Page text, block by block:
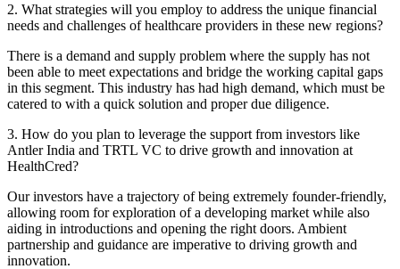
2. What strategies will you employ to address the unique financial
needs and challenges of healthcare providers in these new regions?
There is a demand and supply problem where the supply has not
been able to meet expectations and bridge the working capital gaps
in this segment. This industry has had high demand, which must be
catered to with a quick solution and proper due diligence.
3. How do you plan to leverage the support from investors like
Antler India and TRTL VC to drive growth and innovation at
HealthCred?
Our investors have a trajectory of being extremely founder-friendly,
allowing room for exploration of a developing market while also
aiding in introductions and opening the right doors. Ambient
partnership and guidance are imperative to driving growth and
innovation.